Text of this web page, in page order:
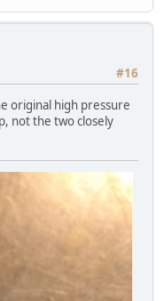
#16
original high pressure
not the two closely